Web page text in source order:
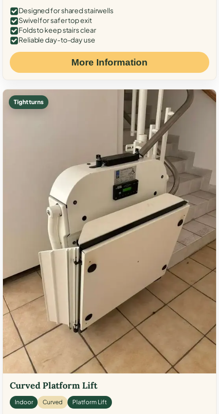
Designed for shared stairwells
Swivel for safer top exit
Folds to keep stairs clear
Reliable day-to-day use
More Information
Tight turns
Curved Platform Lift
Indoor Curved Platform Lift